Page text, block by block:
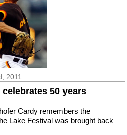
2011
50 years
Cardy remembers the
Lake Festival was brought back